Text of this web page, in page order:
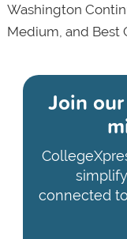
Washington
Medium, and Best
Join
connected